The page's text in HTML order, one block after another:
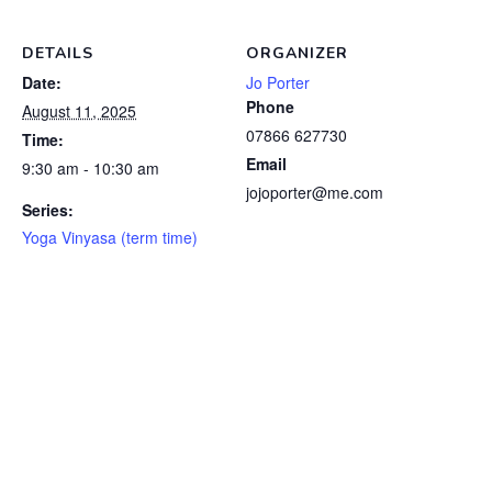
DETAILS
Date:
August 11, 2025
Time:
9:30 am - 10:30 am
Series:
Yoga Vinyasa (term time)
ORGANIZER
Jo Porter
Phone
07866 627730
Email
jojoporter@me.com